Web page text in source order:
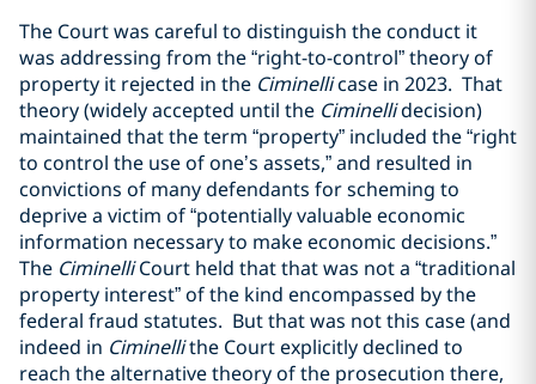
The Court was careful to distinguish the conduct it
was addressing from the “right-to-control” theory of
property it rejected in the Ciminellicase in 2023. That
theory (widely accepted until the Ciminellidecision)
maintained that the term “property” included the “right
to control the use of one’s assets,” and resulted in
convictions of many defendants for scheming to
deprive a victim of “potentially valuable economic
information necessary to make economic decisions.”
The CiminelliCourt held that that was not a “traditional
property interest” of the kind encompassed by the
federal fraud statutes. But that was not this case (and
indeed in Ciminellithe Court explicitly declined to
reach the alternative theory of the prosecution there,